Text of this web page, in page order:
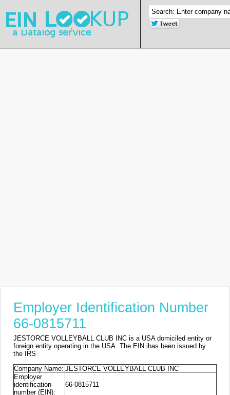
Employer Identification Number
66-0815711
JESTORCE VOLLEYBALL CLUB INC is a USA domiciled entity or
foreign entity operating in the USA. The EIN ihas been issued by
the IRS
Company Name: JESTORCE VOLLEYBALL CLUB INC
Employer
identification
number (EIN):
66-0815711